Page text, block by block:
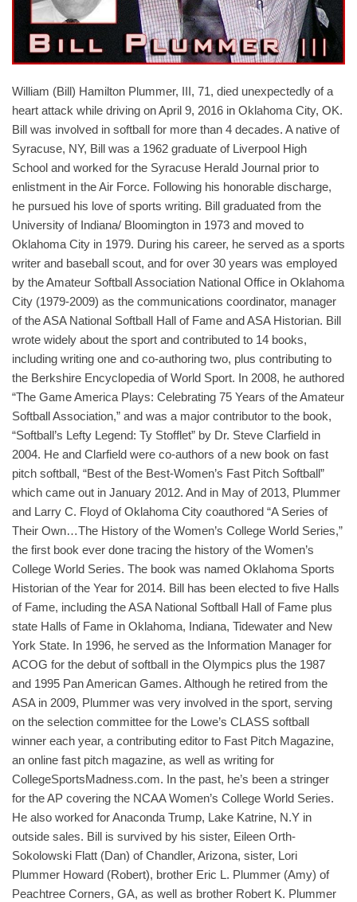
William (Bill) Hamilton Plummer, III, 71, died unexpectedly of a
heart attack while driving on April 9, 2016 in Oklahoma City, OK.
Bill was involved in softball for more than 4 decades. A native of
Syracuse, NY, Bill was a 1962 graduate of Liverpool High
School and worked for the Syracuse Herald Journal prior to
enlistment in the Air Force. Following his honorable discharge,
he pursued his love of sports writing. Bill graduated from the
University of Indiana/ Bloomington in 1973 and moved to
Oklahoma City in 1979. During his career, he served as a sports
writer and baseball scout, and for over 30 years was employed
by the Amateur Softball Association National Office in Oklahoma
City (1979-2009) as the communications coordinator, manager
of the ASA National Softball Hall of Fame and ASA Historian. Bill
wrote widely about the sport and contributed to 14 books,
including writing one and co-authoring two, plus contributing to
the Berkshire Encyclopedia of World Sport. In 2008, he authored
“The Game America Plays: Celebrating 75 Years of the Amateur
Softball Association,” and was a major contributor to the book,
“Softball’s Lefty Legend: Ty Stofflet” by Dr. Steve Clarfield in
2004. He and Clarfield were co-authors of a new book on fast
pitch softball, “Best of the Best-Women’s Fast Pitch Softball”
which came out in January 2012. And in May of 2013, Plummer
and Larry C. Floyd of Oklahoma City coauthored “A Series of
Their Own…The History of the Women’s College World Series,”
the first book ever done tracing the history of the Women’s
College World Series. The book was named Oklahoma Sports
Historian of the Year for 2014. Bill has been elected to five Halls
of Fame, including the ASA National Softball Hall of Fame plus
state Halls of Fame in Oklahoma, Indiana, Tidewater and New
York State. In 1996, he served as the Information Manager for
ACOG for the debut of softball in the Olympics plus the 1987
and 1995 Pan American Games. Although he retired from the
ASA in 2009, Plummer was very involved in the sport, serving
on the selection committee for the Lowe’s CLASS softball
winner each year, a contributing editor to Fast Pitch Magazine,
an online fast pitch magazine, as well as writing for
CollegeSportsMadness.com. In the past, he’s been a stringer
for the AP covering the NCAA Women’s College World Series.
He also worked for Anaconda Trump, Lake Katrine, N.Y in
outside sales. Bill is survived by his sister, Eileen Orth-
Sokolowski Flatt (Dan) of Chandler, Arizona, sister, Lori
Plummer Howard (Robert), brother Eric L. Plummer (Amy) of
Peachtree Corners, GA, as well as brother Robert K. Plummer